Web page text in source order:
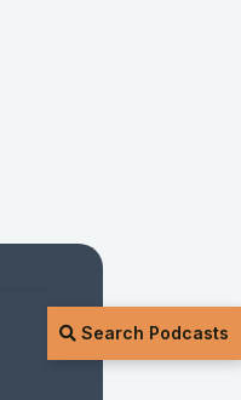
Search Podcasts